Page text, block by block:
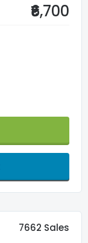
₹6,700
7662 Sales